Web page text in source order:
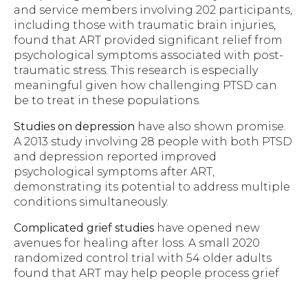
and service members involving 202 participants,
including those with traumatic brain injuries,
found that ART provided significant relief from
psychological symptoms associated with post-
traumatic stress. This research is especially
meaningful given how challenging PTSD can
be to treat in these populations.
Studies on depression have also shown promise.
A 2013 study involving 28 people with both PTSD
and depression reported improved
psychological symptoms after ART,
demonstrating its potential to address multiple
conditions simultaneously.
Complicated grief studies have opened new
avenues for healing after loss. A small 2020
randomized control trial with 54 older adults
found that ART may help people process grief